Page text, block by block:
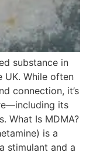
substance in
UK. While often
connection, it’s
its
What Is MDMA?
is a
stimulant and a